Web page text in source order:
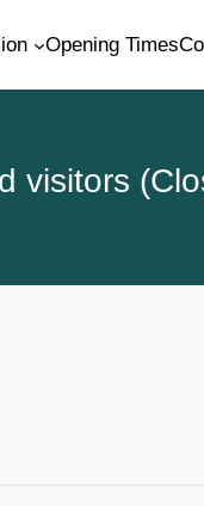
Opening Times
visitors